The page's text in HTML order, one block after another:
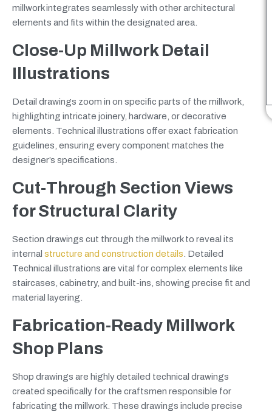
millwork integrates seamlessly with other architectural
elements and fits within the designated area.
Close-Up Millwork Detail
Illustrations
Detail drawings zoom in on specific parts of the millwork,
highlighting intricate joinery, hardware, or decorative
elements. Technical illustrations offer exact fabrication
guidelines, ensuring every component matches the
designer’s specifications.
Cut-Through Section Views
for Structural Clarity
Section drawings cut through the millwork to reveal its
internal structure and construction details . Detailed
Technical illustrations are vital for complex elements like
staircases, cabinetry, and built-ins, showing precise fit and
material layering.
Fabrication-Ready Millwork
Shop Plans
Shop drawings are highly detailed technical drawings
created specifically for the craftsmen responsible for
fabricating the millwork. These drawings include precise